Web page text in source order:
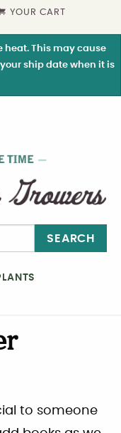
YOUR CART
heat. This may cause
ship date when it is
SEARCH
to someone